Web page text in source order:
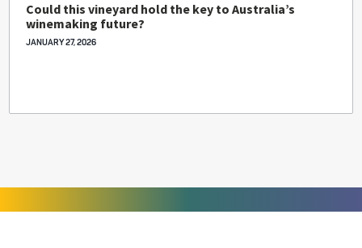
Could this vineyard hold the key to Australia’s
winemaking future?
JANUARY 27, 2026